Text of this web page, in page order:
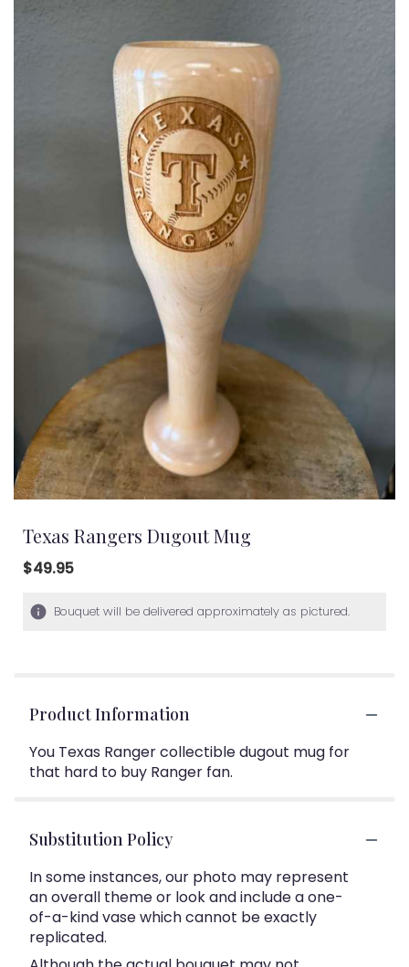
Texas Rangers Dugout Mug
$49.95
Bouquet will be delivered approximately as pictured.
Product Information
You Texas Ranger collectible dugout mug for
that hard to buy Ranger fan.
Substitution Policy
In some instances, our photo may represent
an overall theme or look and include a one-
of-a-kind vase which cannot be exactly
replicated.